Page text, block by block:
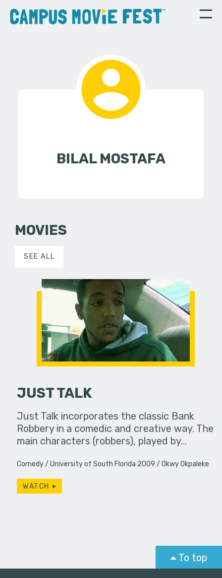
BILAL MOSTAFA
MOVIES
SEE ALL
JUST TALK
Just Talk incorporates the classic Bank
Robbery in a comedic and creative way. The
main characters (robbers), played by…
Comedy University of South Florida 2009 Okwy Okpaleke
WATCH
To top